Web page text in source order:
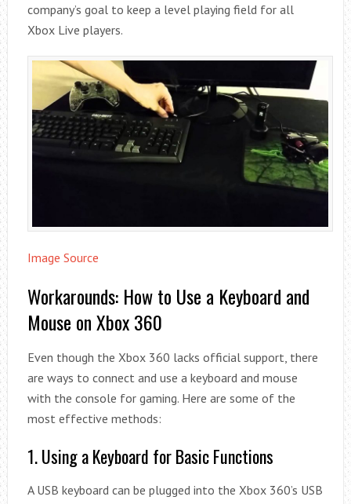
company’s goal to keep a level playing field for all
Xbox Live players.
Image Source
Workarounds: How to Use a Keyboard and
Mouse on Xbox 360
Even though the Xbox 360 lacks official support, there
are ways to connect and use a keyboard and mouse
with the console for gaming. Here are some of the
most effective methods:
1. Using a Keyboard for Basic Functions
A USB keyboard can be plugged into the Xbox 360’s USB